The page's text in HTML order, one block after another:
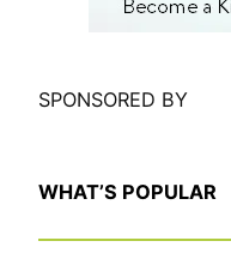
SPONSORED BY
WHAT’S POPULAR